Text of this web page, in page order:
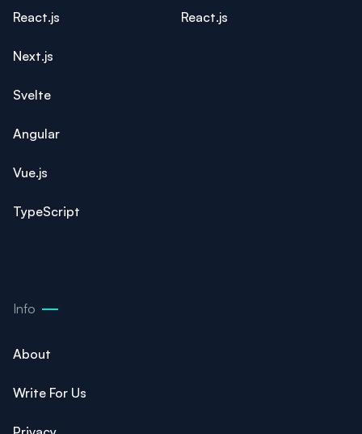
React.js
Next.js
Svelte
Angular
Vue.js
TypeScript
React.js
Info
About
Write For Us